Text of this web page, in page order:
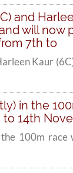
and
will
7th to
Kaur
in the
14th
100m